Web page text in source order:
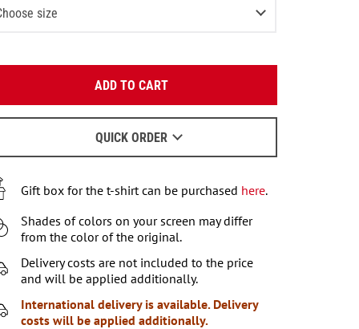
Choose size
6 (105-115 СМ) 3items left
10 (129-140 СМ)
12 (141-146 СМ) Notify me
ADD TO CART
QUICK ORDER
your email:
to wait for an email - readhere.
Gift box for the t-shirt can be purchased here.
Shades of colors on your screen may differ
from the color of the original.
Delivery costs are not included to the price
and will be applied additionally.
International delivery is available. Delivery
costs will be applied additionally.